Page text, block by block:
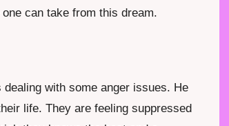
can take from this dream.
with some anger issues. He
life. They are feeling suppressed